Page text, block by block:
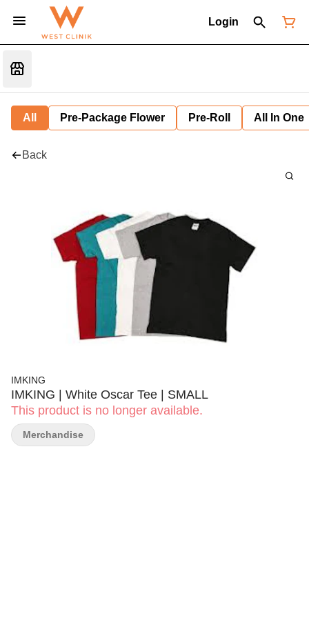
Login
All Pre-Package Flower Pre-Roll All In One
Back
IMKING
IMKING | White Oscar Tee | SMALL
This product is no longer available.
Merchandise